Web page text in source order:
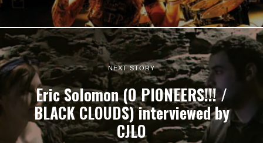
NEXT STORY
Eric Solomon (O PIONEERS!!! /
BLACK CLOUDS) interviewed by
CJLO